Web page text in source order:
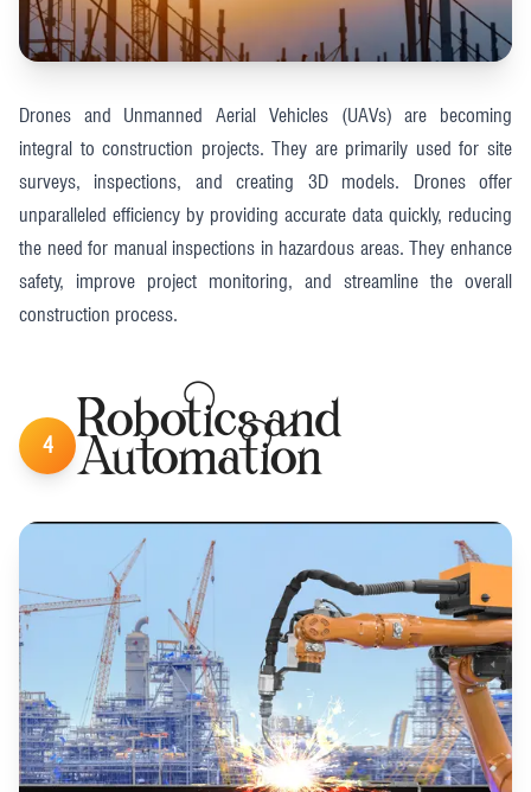
Drones and Unmanned Aerial Vehicles (UAVs) are becoming
integral to construction projects. They are primarily used for site
surveys, inspections, and creating 3D models. Drones offer
unparalleled efficiency by providing accurate data quickly, reducing
the need for manual inspections in hazardous areas. They enhance
safety, improve project monitoring, and streamline the overall
construction process​.
4
Robotics and
Automation